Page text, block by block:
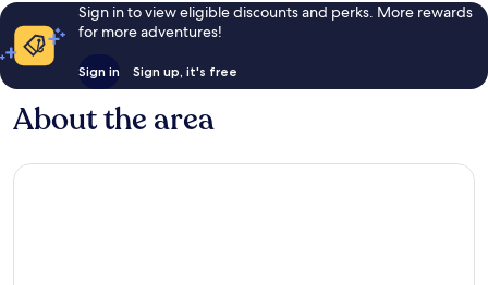
Sign in to view eligible discounts and perks. More rewards
for more adventures!
Sign in Sign up, it's free
About the area